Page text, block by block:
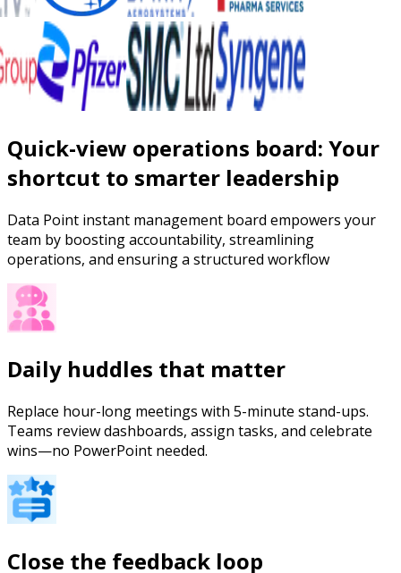
Quick-view operations board: Your
shortcut to smarter leadership
Data Point instant management board empowers your
team by boosting accountability, streamlining
operations, and ensuring a structured workflow
Daily huddles that matter
Replace hour-long meetings with 5-minute stand-ups.
Teams review dashboards, assign tasks, and celebrate
wins—no PowerPoint needed.
Close the feedback loop